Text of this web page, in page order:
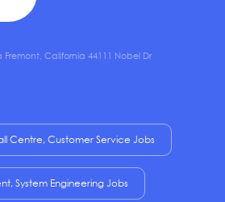
California 44111 Nobel Dr
Centre, Customer Service Jobs
System Engineering Jobs